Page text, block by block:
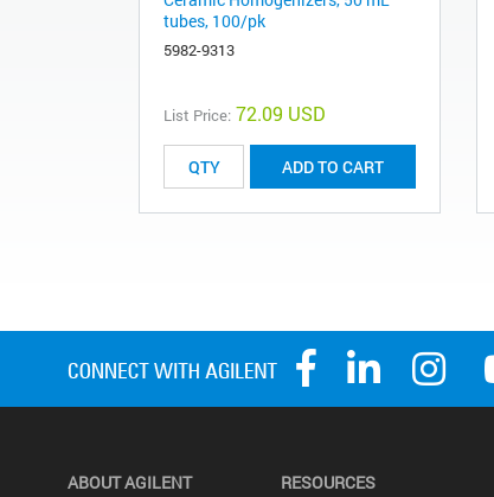
tubes, 100/pk
5982-9313
List Price: 72.09 USD
ADD TO CART
ABOUT AGILENT RESOURCES